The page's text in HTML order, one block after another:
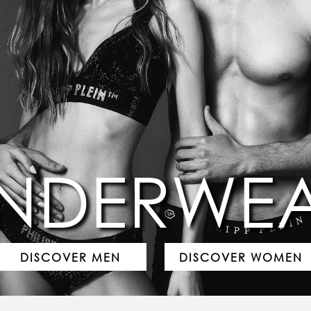
DISCOVER MEN DISCOVER WOMEN